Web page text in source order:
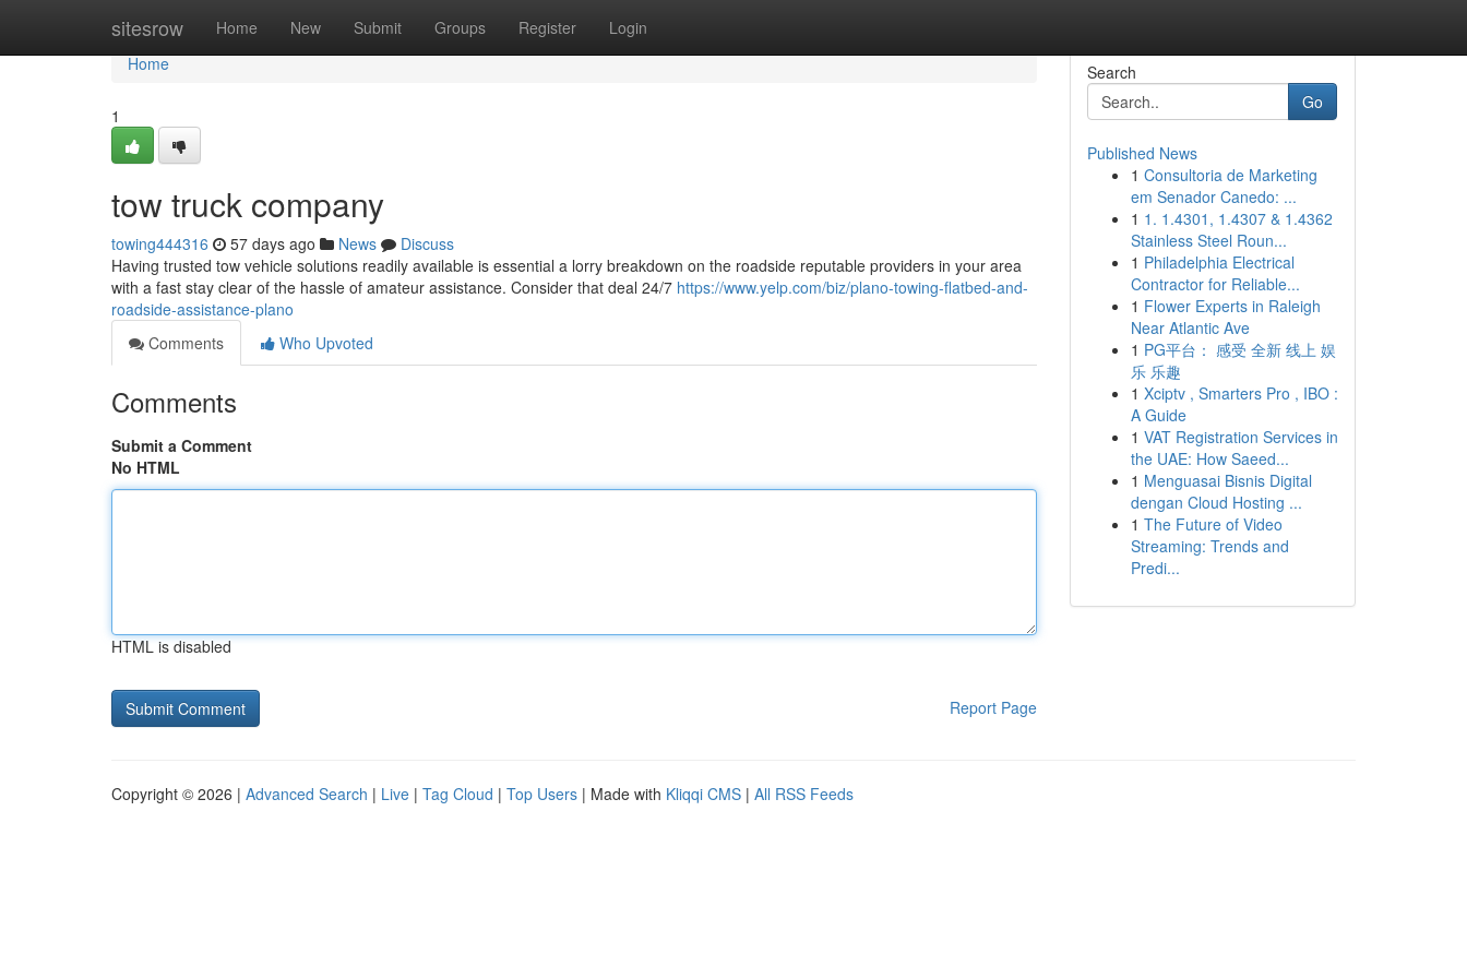
sitesrow Home New Submit Groups Register Login
Home
Home
1
tow truck company
towing444316 57 days ago News
Discuss
Having trusted tow vehicle solutions readily available is essential a lorry breakdown on the roadside reputable providers in your area
with a fast stay clear of the hassle of amateur assistance. Consider that deal 24/7 https://www.yelp.com/biz/plano-towing-flatbed-and-
roadside-assistance-plano
Comments
Who Upvoted
Comments
Submit a Comment
No HTML
HTML is disabled
Report Page
Search
Go
Published News
1 Consultoria de Marketing
em Senador Canedo: ...
1 1. 1.4301, 1.4307 & 1.4362
Stainless Steel Roun...
1 Philadelphia Electrical
Contractor for Reliable...
1 Flower Experts in Raleigh
Near Atlantic Ave
1 PG平台： 感受 全新 线上 娱
乐 乐趣
1 Xciptv , Smarters Pro , IBO :
A Guide
1 VAT Registration Services in
the UAE: How Saeed...
1 Menguasai Bisnis Digital
dengan Cloud Hosting ...
1 The Future of Video
Streaming: Trends and
Predi...
Copyright © 2026 | Advanced Search | Live | Tag Cloud | Top Users | Made with Kliqqi CMS | All RSS Feeds